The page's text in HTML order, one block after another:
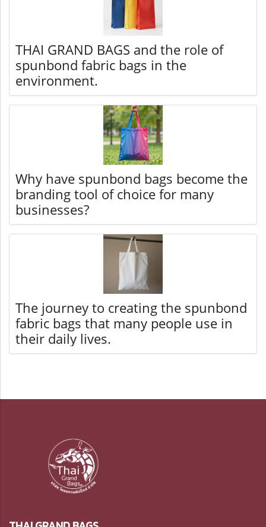
THAI GRAND BAGS and the role of
spunbond fabric bags in the
environment.
Why have spunbond bags become the
branding tool of choice for many
businesses?
The journey to creating the spunbond
fabric bags that many people use in
their daily lives.